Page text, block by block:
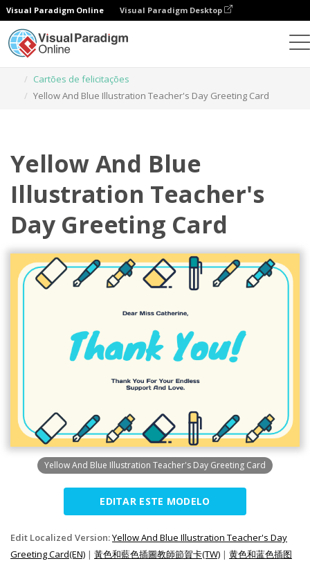
Visual Paradigm Online Visual Paradigm Desktop
Cartões de felicitações
Yellow And Blue Illustration Teacher's Day Greeting Card
Yellow And Blue
Illustration Teacher's
Day Greeting Card
Yellow And Blue Illustration Teacher's Day Greeting Card
EDITAR ESTE MODELO
Edit Localized Version:Yellow And Blue Illustration Teacher's Day
Greeting Card(EN) | 黃色和藍色插圖教師節賀卡(TW) | 黄色和蓝色插图